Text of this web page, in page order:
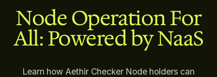
Node Operation For
All: Powered by NaaS
Learn how Aethir Checker Node holders can